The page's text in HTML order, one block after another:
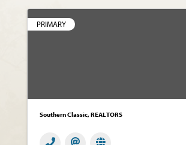
PRIMARY
Southern Classic, REALTORS